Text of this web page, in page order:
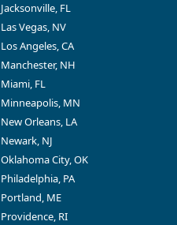
Jacksonville, FL
Las Vegas, NV
Los Angeles, CA
Manchester, NH
Miami, FL
Minneapolis, MN
New Orleans, LA
Newark, NJ
Oklahoma City, OK
Philadelphia, PA
Portland, ME
Providence, RI